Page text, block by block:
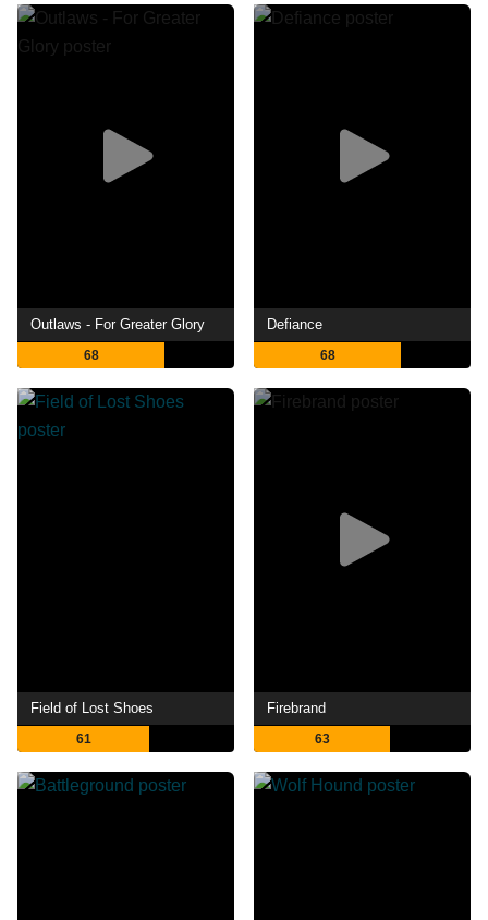
Outlaws - For Greater Glory
68
Defiance
68
Field of Lost Shoes
61
Firebrand
63